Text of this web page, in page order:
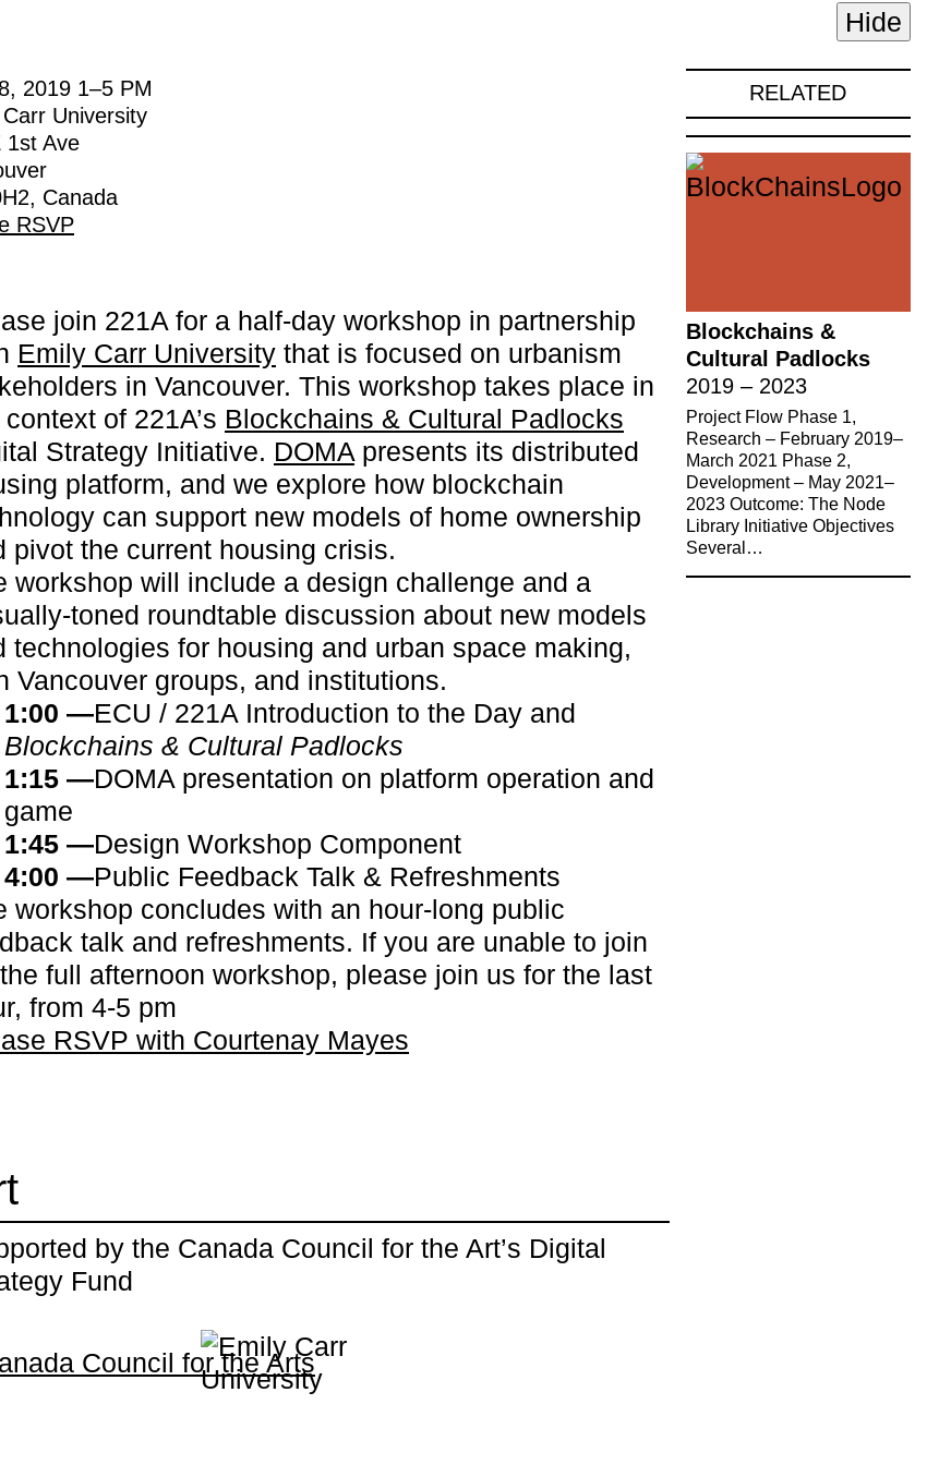
2019 1–5 PM
University
1st Ave
Canada
RSVP
join 221A for a half-day workshop in partnership
Emily Carr University that is focused on urbanism
in Vancouver. This workshop takes place in
of 221A’s Blockchains & Cultural Padlocks
Strategy Initiative. DOMA presents its distributed
platform, and we explore how blockchain
can support new models of home ownership
pivot the current housing crisis.
workshop will include a design challenge and a
toned roundtable discussion about new models
technologies for housing and urban space making,
Vancouver groups, and institutions.
1:00 —ECU / 221A Introduction to the Day and
Blockchains & Cultural Padlocks
1:15 —DOMA presentation on platform operation and
game
1:45 —Design Workshop Component
4:00 —Public Feedback Talk & Refreshments
workshop concludes with an hour-long public
talk and refreshments. If you are unable to join
full afternoon workshop, please join us for the last
from 4-5 pm
RSVP with Courtenay Mayes
by the Canada Council for the Art’s Digital
Fund
Hide
RELATED
Blockchains &
Cultural Padlocks
2019 – 2023
Project Flow Phase 1,
Research – February 2019–
March 2021 Phase 2,
Development – May 2021–
2023 Outcome: The Node
Library Initiative Objectives
Several…